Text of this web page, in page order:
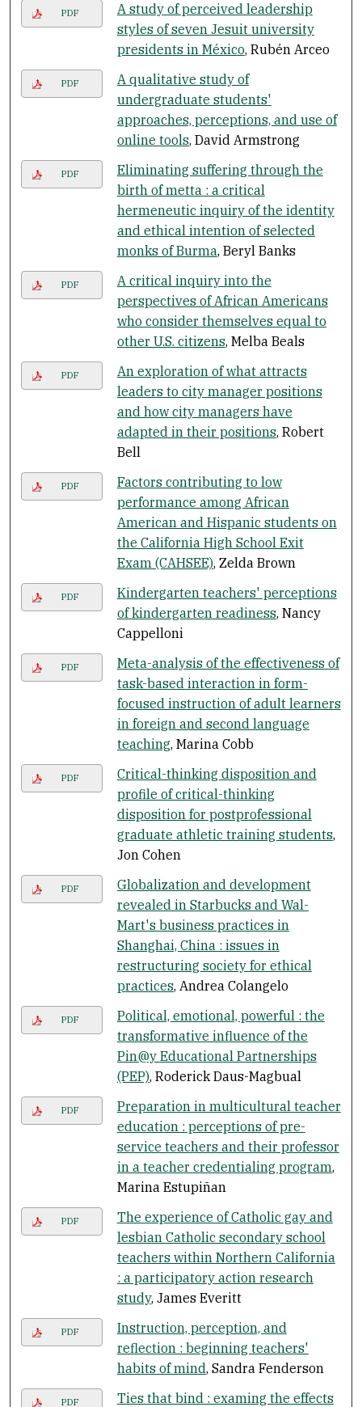
PDF
A study of perceived leadership
styles of seven Jesuit university
presidents in México, Rubén Arceo
PDF
A qualitative study of
undergraduate students'
approaches, perceptions, and use of
online tools, David Armstrong
PDF
Eliminating suffering through the
birth of metta : a critical
hermeneutic inquiry of the identity
and ethical intention of selected
monks of Burma, Beryl Banks
PDF
A critical inquiry into the
perspectives of African Americans
who consider themselves equal to
other U.S. citizens, Melba Beals
PDF
An exploration of what attracts
leaders to city manager positions
and how city managers have
adapted in their positions, Robert
Bell
PDF
Factors contributing to low
performance among African
American and Hispanic students on
the California High School Exit
Exam (CAHSEE), Zelda Brown
PDF
Kindergarten teachers' perceptions
of kindergarten readiness, Nancy
Cappelloni
PDF
Meta-analysis of the effectiveness of
task-based interaction in form-
focused instruction of adult learners
in foreign and second language
teaching, Marina Cobb
PDF
Critical-thinking disposition and
profile of critical-thinking
disposition for postprofessional
graduate athletic training students,
Jon Cohen
PDF
Globalization and development
revealed in Starbucks and Wal-
Mart's business practices in
Shanghai, China : issues in
restructuring society for ethical
practices, Andrea Colangelo
PDF
Political, emotional, powerful : the
transformative influence of the
Pin@y Educational Partnerships
(PEP), Roderick Daus-Magbual
PDF
Preparation in multicultural teacher
education : perceptions of pre-
service teachers and their professor
in a teacher credentialing program,
Marina Estupiñan
PDF
The experience of Catholic gay and
lesbian Catholic secondary school
teachers within Northern California
: a participatory action research
study, James Everitt
PDF
Instruction, perception, and
reflection : beginning teachers'
habits of mind, Sandra Fenderson
PDF Ties that bind : examing the effects